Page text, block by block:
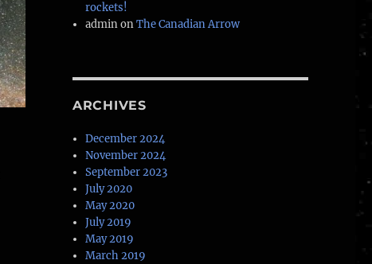
rockets!
adminonThe Canadian Arrow
ARCHIVES
December 2024
November 2024
September 2023
July 2020
May 2020
July 2019
May 2019
March 2019